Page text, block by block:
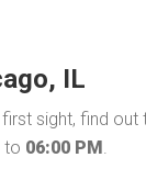
IL
first sight, find
to 06:00 PM.